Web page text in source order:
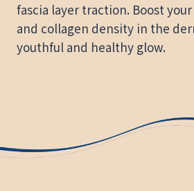
fascia layer traction. Boost
and collagen density in the
youthful and healthy glow.